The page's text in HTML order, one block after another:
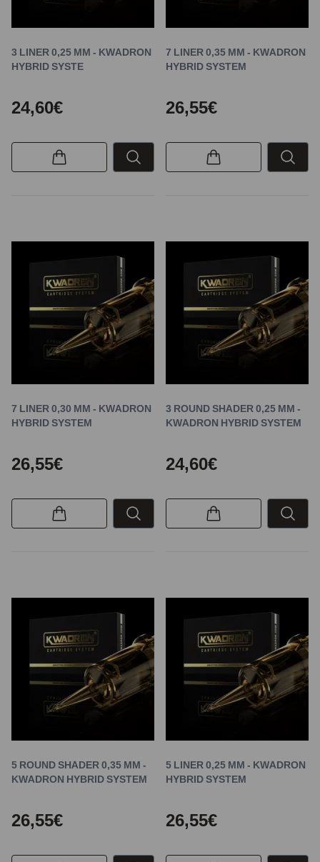
3 LINER 0,25 MM - KWADRON
HYBRID SYSTE
24,60€
7 LINER 0,35 MM - KWADRON
HYBRID SYSTEM
26,55€
7 LINER 0,30 MM - KWADRON
HYBRID SYSTEM
26,55€
3 ROUND SHADER 0,25 MM -
KWADRON HYBRID SYSTEM
24,60€
5 ROUND SHADER 0,35 MM -
KWADRON HYBRID SYSTEM
26,55€
5 LINER 0,25 MM - KWADRON
HYBRID SYSTEM
26,55€